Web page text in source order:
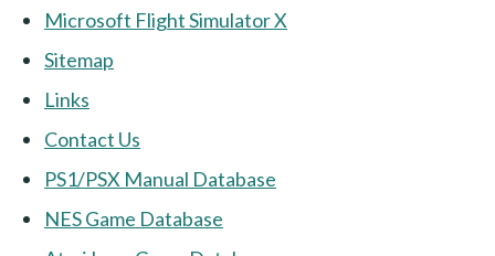
Microsoft Flight Simulator X
Sitemap
Links
Contact Us
PS1/PSX Manual Database
NES Game Database